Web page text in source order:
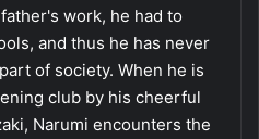
work, he had to
and thus he has never
of society. When he is
club by his cheerful
Narumi encounters the